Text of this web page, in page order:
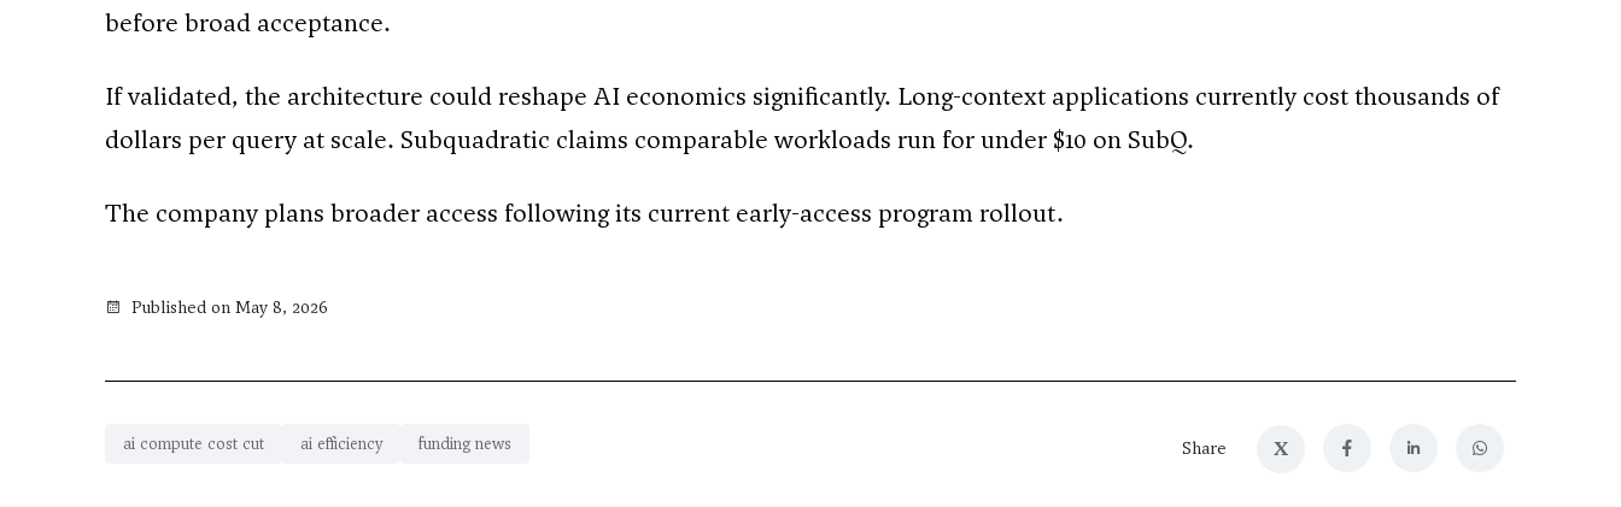
before broad acceptance.
If validated, the architecture could reshape AI economics significantly. Long-context applications currently cost thousands of
dollars per query at scale. Subquadratic claims comparable workloads run for under $10 on SubQ.
The company plans broader access following its current early-access program rollout.
Published on May 8, 2026
ai compute cost cut ai efficiency funding news Share X